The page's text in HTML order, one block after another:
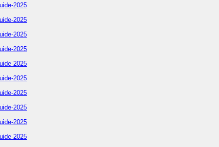
2025
2025
2025
2025
2025
2025
2025
2025
2025
2025